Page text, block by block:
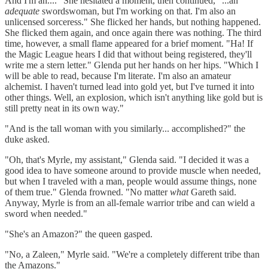
adequate swordswoman, but I'm working on that. I'm also an
unlicensed sorceress." She flicked her hands, but nothing happened.
She flicked them again, and once again there was nothing. The third
time, however, a small flame appeared for a brief moment. "Ha! If
the Magic League hears I did that without being registered, they'll
write me a stern letter." Glenda put her hands on her hips. "Which I
will be able to read, because I'm literate. I'm also an amateur
alchemist. I haven't turned lead into gold yet, but I've turned it into
other things. Well, an explosion, which isn't anything like gold but is
still pretty neat in its own way."
"And is the tall woman with you similarly... accomplished?" the
duke asked.
"Oh, that's Myrle, my assistant," Glenda said. "I decided it was a
good idea to have someone around to provide muscle when needed,
but when I traveled with a man, people would assume things, none
of them true." Glenda frowned. "No matterwhatGareth said.
Anyway, Myrle is from an all-female warrior tribe and can wield a
sword when needed."
"She's an Amazon?" the queen gasped.
"No, a Zaleen," Myrle said. "We're a completely different tribe than
the Amazons."